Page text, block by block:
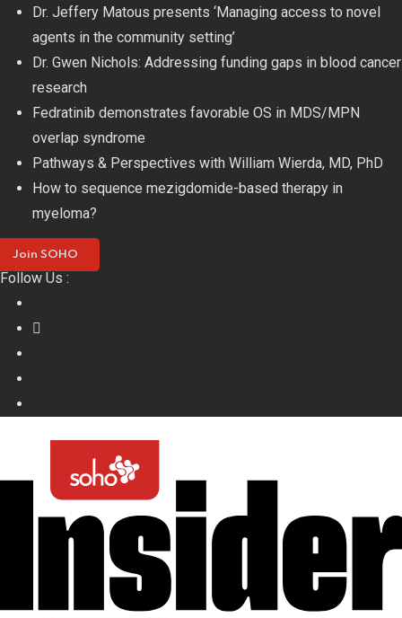
Skip
content
Dr. Jeffery Matous presents ‘Managing access to novel
agents in the community setting’
Dr. Gwen Nichols: Addressing funding gaps in blood cancer
research
Fedratinib demonstrates favorable OS in MDS/MPN
overlap syndrome
Pathways & Perspectives with William Wierda, MD, PhD
How to sequence mezigdomide-based therapy in
myeloma?
Join SOHO
Follow Us :